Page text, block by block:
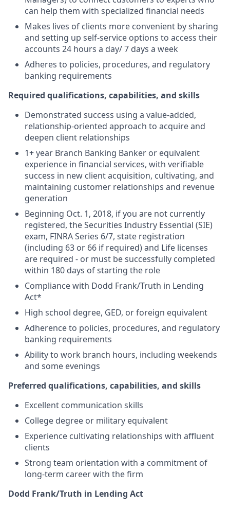
can help them with specialized financial needs
Makes lives of clients more convenient by sharing
and setting up self-service options to access their
accounts 24 hours a day/ 7 days a week
Adheres to policies, procedures, and regulatory
banking requirements
Required qualifications, capabilities, and skills
Demonstrated success using a value-added,
relationship-oriented approach to acquire and
deepen client relationships
1+ year Branch Banking Banker or equivalent
experience in financial services, with verifiable
success in new client acquisition, cultivating, and
maintaining customer relationships and revenue
generation
Beginning Oct. 1, 2018, if you are not currently
registered, the Securities Industry Essential (SIE)
exam, FINRA Series 6/7, state registration
(including 63 or 66 if required) and Life licenses
are required - or must be successfully completed
within 180 days of starting the role
Compliance with Dodd Frank/Truth in Lending
Act*
High school degree, GED, or foreign equivalent
Adherence to policies, procedures, and regulatory
banking requirements
Ability to work branch hours, including weekends
and some evenings
Preferred qualifications, capabilities, and skills
Excellent communication skills
College degree or military equivalent
Experience cultivating relationships with affluent
clients
Strong team orientation with a commitment of
long-term career with the firm
Dodd Frank/Truth in Lending Act